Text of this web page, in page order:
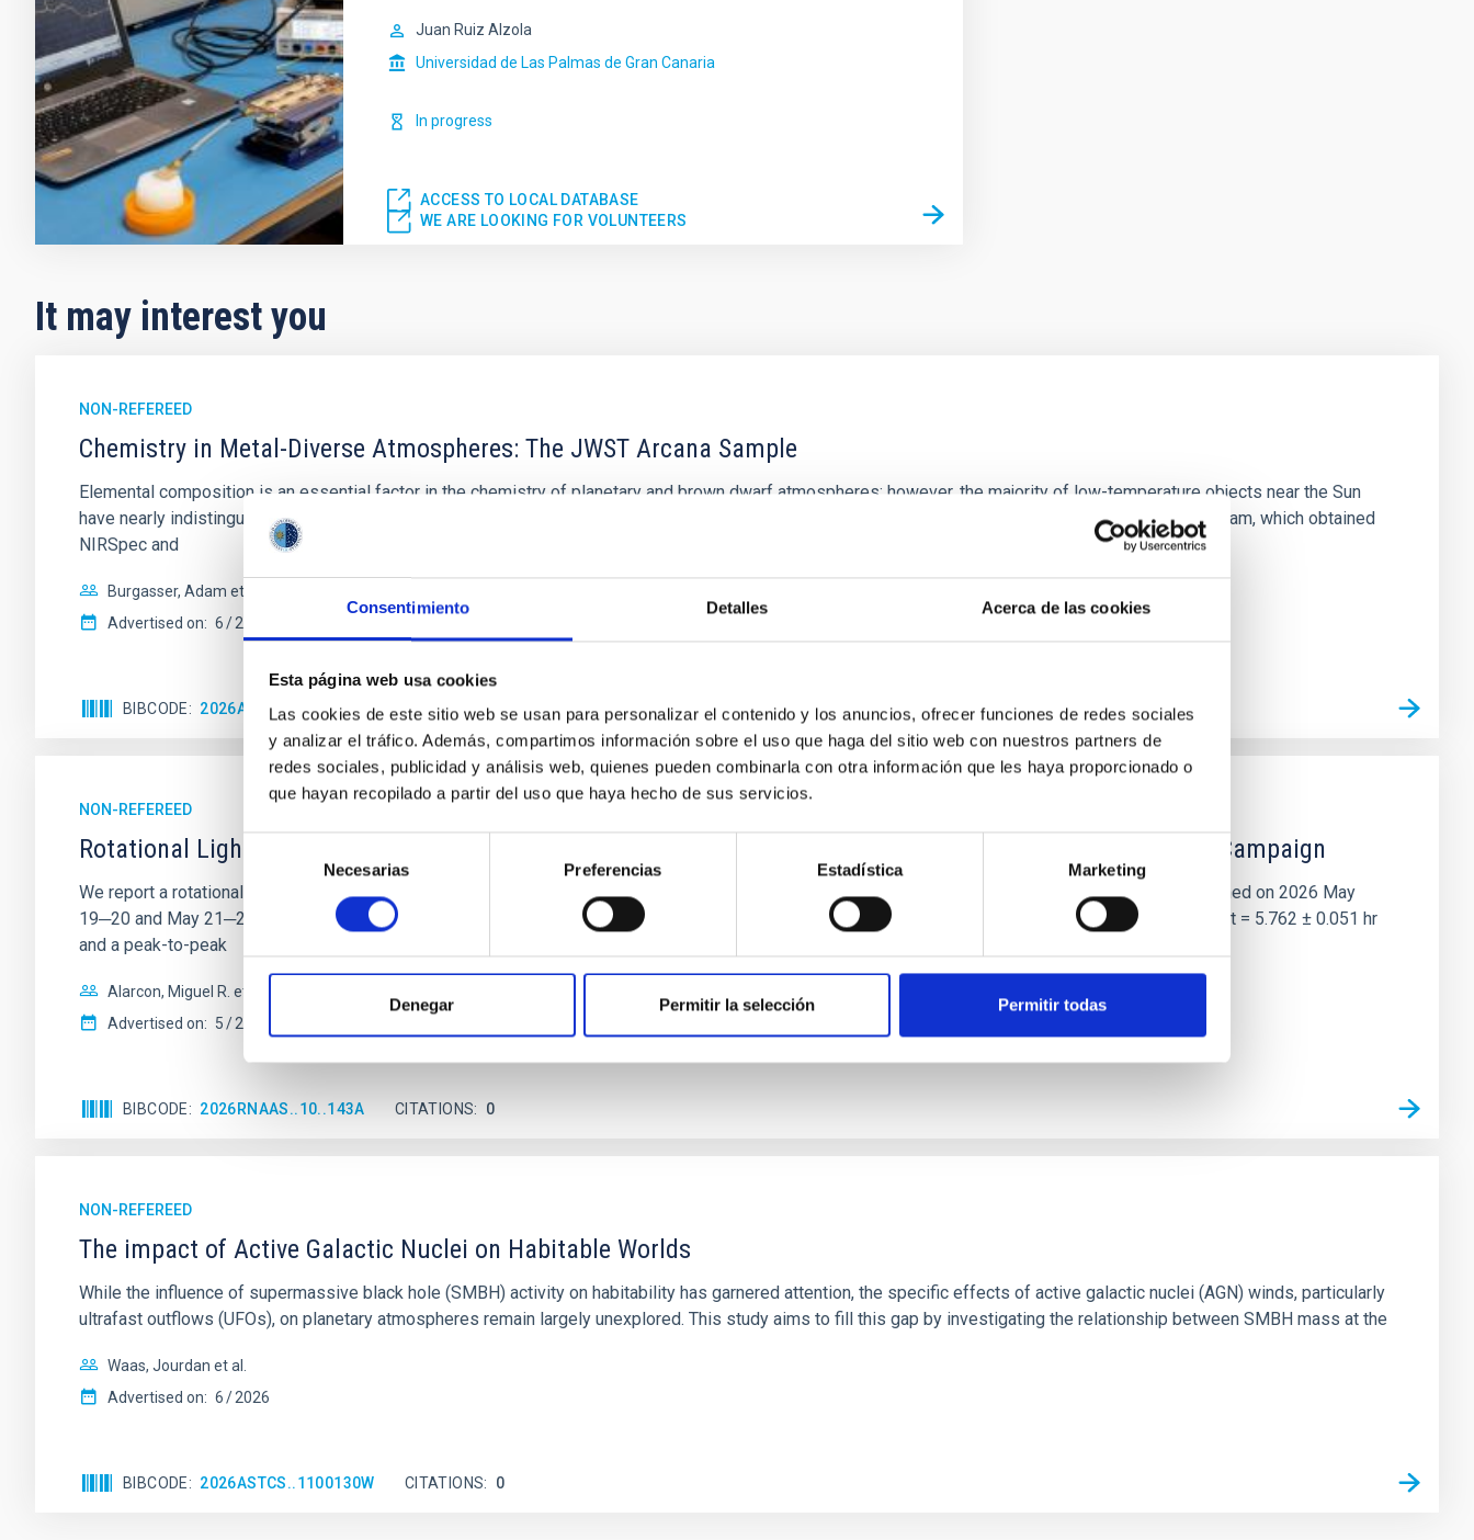
Consentimiento Detalles Acerca de las cookies
Esta página web usa cookies
Las cookies de este sitio web se usan para personalizar el contenido y los anuncios, ofrecer funciones de redes sociales
y analizar el tráfico. Además, compartimos información sobre el uso que haga del sitio web con nuestros partners de
redes sociales, publicidad y análisis web, quienes pueden combinarla con otra información que les haya proporcionado o
que hayan recopilado a partir del uso que haya hecho de sus servicios.
consentimiento
Necesarias Preferencias Estadística Marketing
Denegar Permitir la selección Permitir todas
Juan Ruiz Alzola
Universidad de Las Palmas de Gran Canaria
In progress
ACCESS TO LOCAL DATABASE
WE ARE LOOKING FOR VOLUNTEERS
It may interest you
NON-REFEREED
Chemistry in Metal-Diverse Atmospheres: The JWST Arcana Sample
Elemental composition is an essential factor in the chemistry of planetary and brown dwarf atmospheres; however, the majority of low-temperature objects near the Sun
have nearly indistinguishable abundance patterns. In this talk, I will review some of the key findings of the JWST Cycle 3 "Arcana of the Ancients" program, which obtained
NIRSpec and
Burgasser, Adam et al.
Advertised on: 6 2026
BIBCODE 2026ASTCS..1110204B CITATIONS 0
NON-REFEREED
Rotational Light Curve and Photometric Baseline of (15094) Polymele in Support of the Lucy Mutual Event Campaign
We report a rotational light curve and Fourier baseline model for the Jupiter Trojan (15094) Polymele, a primary target of the NASA Lucy mission, obtained on 2026 May
19─20 and May 21─22 UT with the Two-meter Twin Telescope (TTT). Phase-Dispersion Minimization over the combined two-night dataset yields P rot = 5.762 ± 0.051 hr
and a peak-to-peak
Alarcon, Miguel R. et al.
Advertised on: 5 2026
BIBCODE 2026RNAAS..10..143A CITATIONS 0
NON-REFEREED
The impact of Active Galactic Nuclei on Habitable Worlds
While the influence of supermassive black hole (SMBH) activity on habitability has garnered attention, the specific effects of active galactic nuclei (AGN) winds, particularly
ultrafast outflows (UFOs), on planetary atmospheres remain largely unexplored. This study aims to fill this gap by investigating the relationship between SMBH mass at the
Waas, Jourdan et al.
Advertised on: 6 2026
BIBCODE 2026ASTCS..1100130W CITATIONS 0